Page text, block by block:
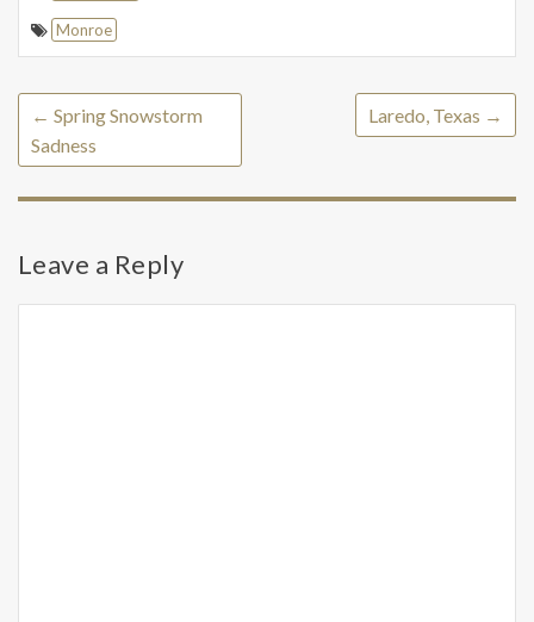
Monroe
← Spring Snowstorm
Sadness
Laredo, Texas →
Leave a Reply